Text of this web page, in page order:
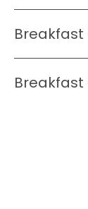
Breakfast
Breakfast